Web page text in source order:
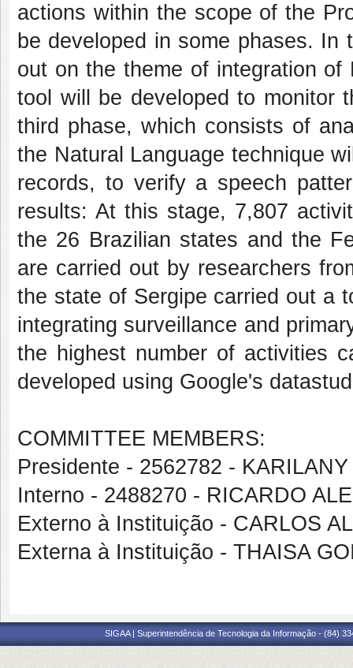
actions within the scope of the
be developed in some phases.
out on the theme of integration
tool will be developed to monitor
third phase, which consists of
the Natural Language technique
records, to verify a speech
results: At this stage, 7,807
the 26 Brazilian states and the
are carried out by researchers
the state of Sergipe carried out a
integrating surveillance and
the highest number of activities
developed using Google's
COMMITTEE MEMBERS:
Presidente - 2562782 -
Interno - 2488270 - RICARDO
Externo à Instituição - CARLOS
Externa à Instituição - THAISA
SIGAA | Superintendência de Tecnologia da Informação - (84)